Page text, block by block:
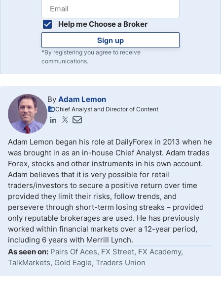
Help me Choose a Broker
Sign up
*By registering you agree to receive
communications.
By Adam Lemon
Chief Analyst and Director of Content
Adam Lemon began his role at DailyForex in 2013 when he
was brought in as an in-house Chief Analyst. Adam trades
Forex, stocks and other instruments in his own account.
Adam believes that it is very possible for retail
traders/investors to secure a positive return over time
provided they limit their risks, follow trends, and
persevere through short-term losing streaks – provided
only reputable brokerages are used. He has previously
worked within financial markets over a 12-year period,
including 6 years with Merrill Lynch.
As seen on: Pairs Of Aces, FX Street, FX Academy,
TalkMarkets, Gold Eagle, Traders Union